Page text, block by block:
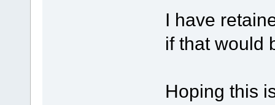
I have
if that would
Hoping this